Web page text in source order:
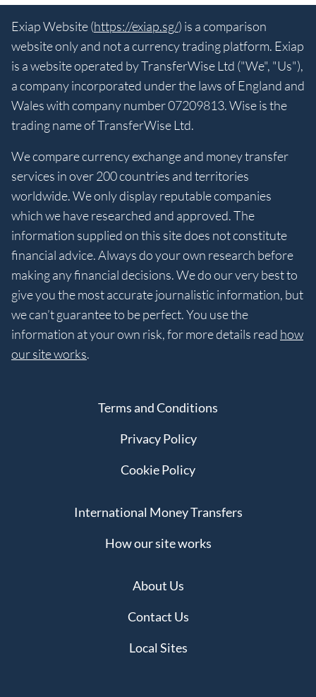
Exiap Website (https://exiap.sg/) is a comparison
website only and not a currency trading platform. Exiap
is a website operated by TransferWise Ltd ("We", "Us"),
a company incorporated under the laws of England and
Wales with company number 07209813. Wise is the
trading name of TransferWise Ltd.
We compare currency exchange and money transfer
services in over 200 countries and territories
worldwide. We only display reputable companies
which we have researched and approved. The
information supplied on this site does not constitute
financial advice. Always do your own research before
making any financial decisions. We do our very best to
give you the most accurate journalistic information, but
we can’t guarantee to be perfect. You use the
information at your own risk, for more details read how
our site works.
Terms and Conditions
Privacy Policy
Cookie Policy
International Money Transfers
How our site works
About Us
Contact Us
Local Sites